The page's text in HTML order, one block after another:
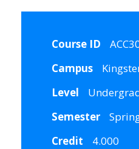
Course ID
Campus
Level
Semester
Credit
4.000